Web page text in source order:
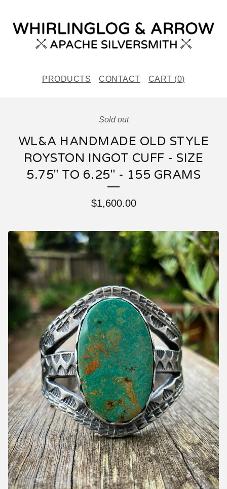
PRODUCTS CONTACT CART (0)
Sold out
WL&A HANDMADE OLD STYLE
ROYSTON INGOT CUFF - SIZE
5.75" TO 6.25" - 155 GRAMS
$1,600.00